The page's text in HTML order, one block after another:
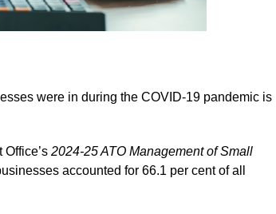
were in during the COVID-19 pandemic is
2024-25ATO Management of Small
accounted for 66.1 per cent of all